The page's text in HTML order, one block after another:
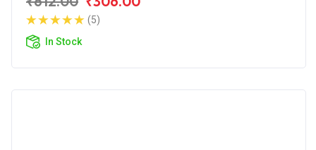
(5)
In Stock